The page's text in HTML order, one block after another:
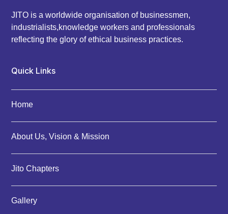
JITO is a worldwide organisation of businessmen,
industrialists,knowledge workers and professionals
reflecting the glory of ethical business practices.
Quick Links
Home
About Us, Vision & Mission
Jito Chapters
Gallery